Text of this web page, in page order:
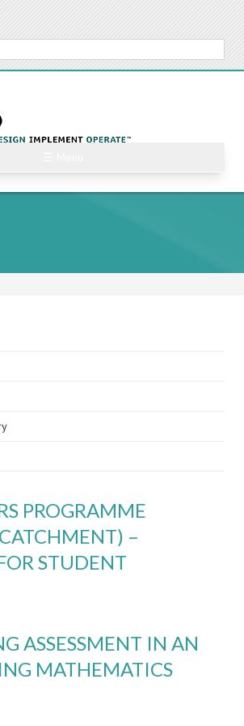
PROGRAMME
–
STUDENT
ASSESSMENT IN AN
MATHEMATICS